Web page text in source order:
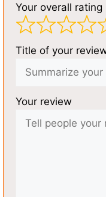
Your overall rating
Title of your
Your review